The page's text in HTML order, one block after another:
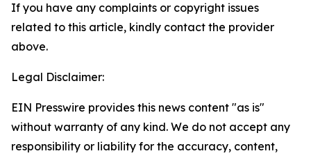
If you have any complaints or copyright issues
related to this article, kindly contact the provider
above.
Legal Disclaimer:
EIN Presswire provides this news content "as is"
without warranty of any kind. We do not accept any
responsibility or liability for the accuracy, content,